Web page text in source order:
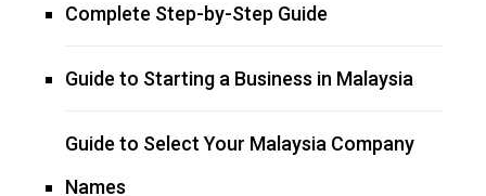
Complete Step-by-Step Guide
Guide to Starting a Business in Malaysia
Guide to Select Your Malaysia Company
Names